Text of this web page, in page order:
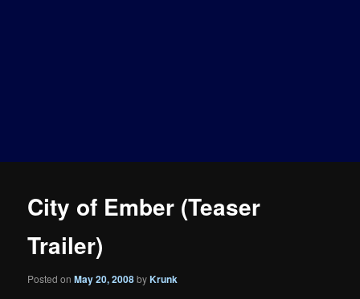
City of Ember (Teaser
Trailer)
Posted onMay 20, 2008byKrunk